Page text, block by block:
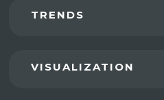
TRENDS
VISUALIZATION